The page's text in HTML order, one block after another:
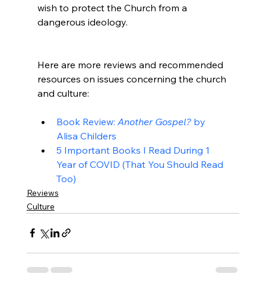
wish to protect the Church from a
dangerous ideology.
Here are more reviews and recommended
resources on issues concerning the church
Book Review: Another Gospel? by
Alisa Childers
5 Important Books I Read During 1
Year of COVID (That You Should Read
Too)
Reviews
Culture